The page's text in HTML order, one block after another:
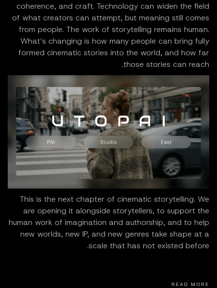
coherence, and craft. Technology can widen the field
of what creators can attempt, but meaning still comes
from people. The work of storytelling remains human.
What’s changing is how many people can bring fully
formed cinematic stories into the world, and how far
those stories can reach.
This is the next chapter of cinematic storytelling. We
are opening it alongside storytellers, to support the
human work of imagination and authorship, and to help
new worlds, new IP, and new genres take shape at a
scale that has not existed before.
READ MORE